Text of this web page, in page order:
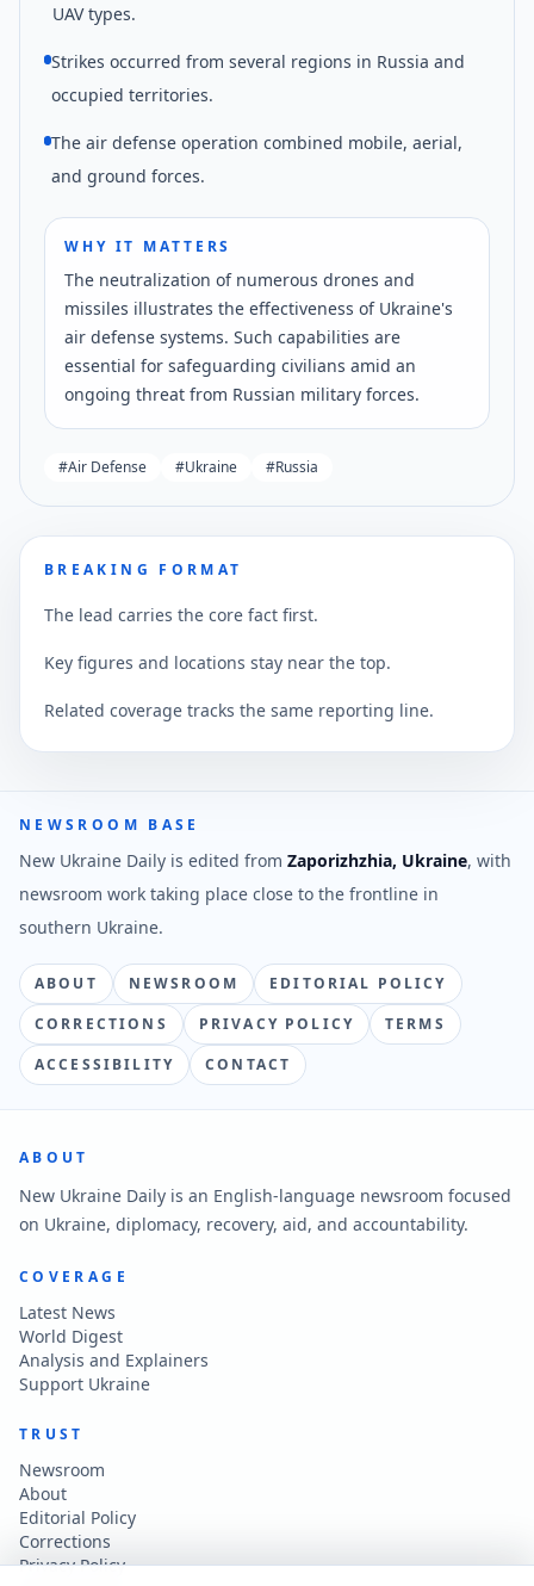
UAV types.
Strikes occurred from several regions in Russia and
occupied territories.
The air defense operation combined mobile, aerial,
and ground forces.
WHY IT MATTERS
The neutralization of numerous drones and
missiles illustrates the effectiveness of Ukraine's
air defense systems. Such capabilities are
essential for safeguarding civilians amid an
ongoing threat from Russian military forces.
#Air Defense #Ukraine #Russia
BREAKING FORMAT
The lead carries the core fact first.
Key figures and locations stay near the top.
Related coverage tracks the same reporting line.
NEWSROOM BASE
New Ukraine Daily is edited from Zaporizhzhia, Ukraine, with
newsroom work taking place close to the frontline in
southern Ukraine.
ABOUT NEWSROOM
EDITORIAL POLICY
CORRECTIONS
PRIVACY POLICY
TERMS
ACCESSIBILITY
CONTACT
ABOUT
New Ukraine Daily is an English-language newsroom focused
on Ukraine, diplomacy, recovery, aid, and accountability.
COVERAGE
Latest News
World Digest
Analysis and Explainers
Support Ukraine
TRUST
Newsroom
About
Editorial Policy
Corrections
Privacy Policy